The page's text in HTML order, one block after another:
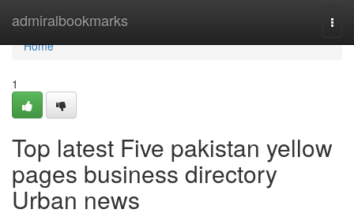
admiralbookmarks
Home
Home
1
Top latest Five pakistan yellow
pages business directory
Urban news